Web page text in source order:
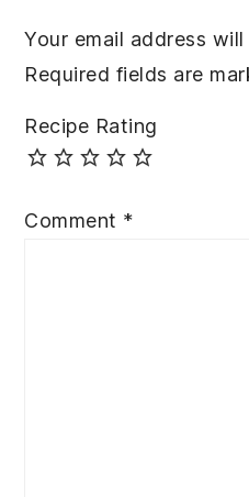
Your email address
Required fields are
Recipe Rating
Comment *